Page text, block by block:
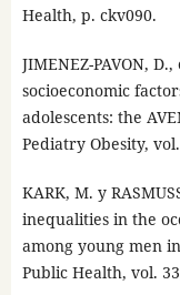
Health, p. ckv090.
JIMENEZ-PAVON,
socioeconomic
adolescents: the
Pediatry Obesity,
KARK, M. y
inequalities in the
among young men
Public Health, vol.